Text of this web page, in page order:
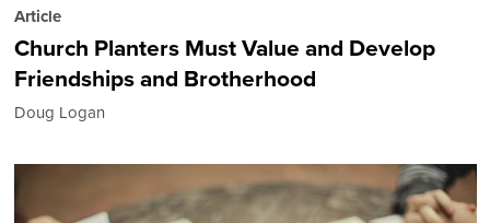
Article
Church Planters Must Value and Develop
Friendships and Brotherhood
Doug Logan